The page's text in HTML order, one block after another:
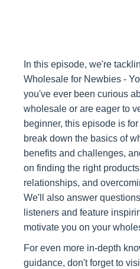
In this episode, we're
Wholesale for Newbies -
you've ever been curious
wholesale or are eager to
beginner, this episode is
break down the basics of
benefits and challenges,
on finding the right
relationships, and
We'll also answer
listeners and feature
motivate you on your
For even more in-depth
guidance, don't forget to